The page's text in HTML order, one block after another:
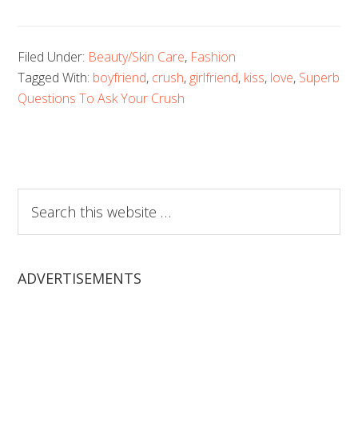
Filed Under: Beauty/Skin Care, Fashion
Tagged With: boyfriend, crush, girlfriend, kiss, love, Superb
Questions To Ask Your Crush
this
website
ADVERTISEMENTS